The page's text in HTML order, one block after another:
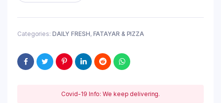
Categories: DAILY FRESH, FATAYAR & PIZZA
Covid-19 Info: We keep delivering.